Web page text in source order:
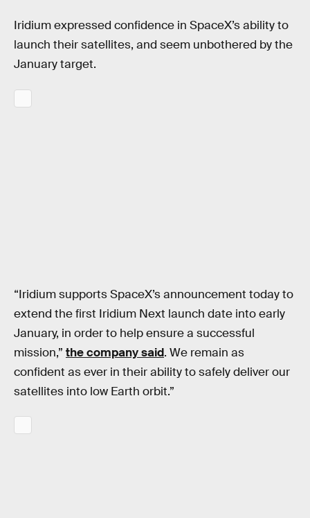
Iridium expressed confidence in SpaceX’s ability to
launch their satellites, and seem unbothered by the
January target.
“Iridium supports SpaceX’s announcement today to
extend the first Iridium Next launch date into early
January, in order to help ensure a successful
mission,” the company said. We remain as
confident as ever in their ability to safely deliver our
satellites into low Earth orbit.”